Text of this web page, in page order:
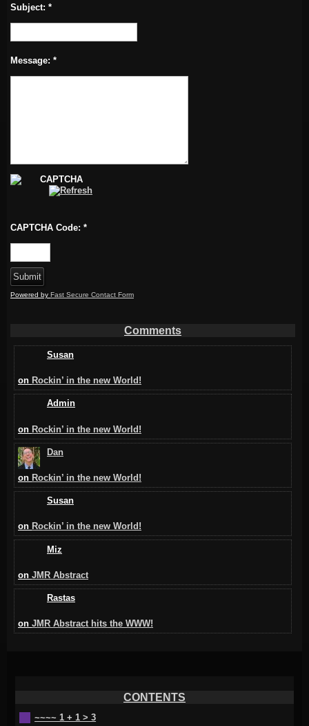
Subject: *
Message: *
CAPTCHA Code: *
Powered by Fast Secure Contact Form
Comments
Susan
on Rockin’ in the new World!
Admin
on Rockin’ in the new World!
Dan
on Rockin’ in the new World!
Susan
on Rockin’ in the new World!
Miz
on JMR Abstract
Rastas
on JMR Abstract hits the WWW!
CONTENTS
~~~~ 1 + 1 > 3